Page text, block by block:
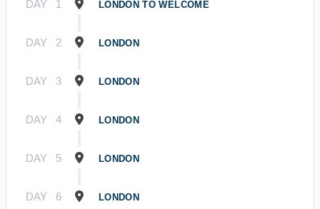
DAY 1 LONDON TO WELCOME
DAY 2 LONDON
DAY 3 LONDON
DAY 4 LONDON
DAY 5 LONDON
DAY 6 LONDON